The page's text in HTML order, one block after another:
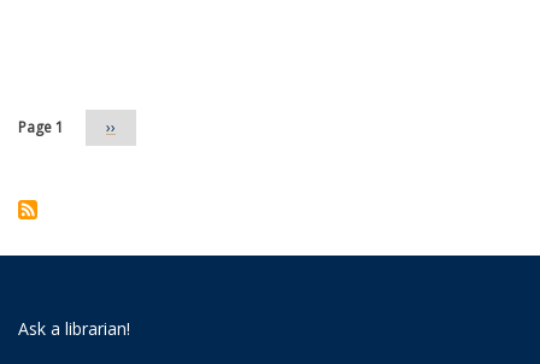
Page 1 Next
page
››
Ask a librarian!